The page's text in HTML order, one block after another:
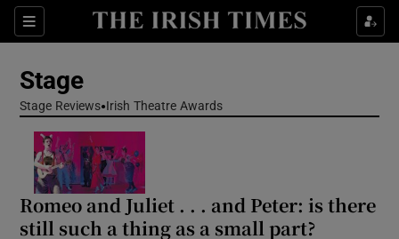
Sections
Show Technology sub sections
Stage
Stage Reviews Irish Theatre Awards
Romeo and Juliet . . . and Peter: is there
still such a thing as a small part?